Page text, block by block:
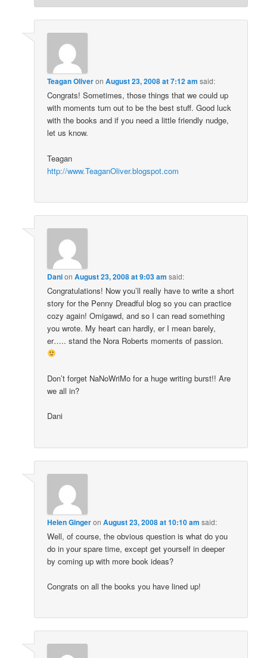
Teagan OliveronAugust 23, 2008 at 7:12 am said:
Congrats! Sometimes, those things that we could up
with moments turn out to be the best stuff. Good luck
with the books and if you need a little friendly nudge,
let us know.
Teagan
http://www.TeaganOliver.blogspot.com
DanionAugust 23, 2008 at 9:03 am said:
Congratulations! Now you’ll really have to write a short
story for the Penny Dreadful blog so you can practice
cozy again! Omigawd, and so I can read something
you wrote. My heart can hardly, er I mean barely,
er….. stand the Nora Roberts moments of passion.
Don’t forget NaNoWriMo for a huge writing burst!! Are
we all in?
Dani
Helen GingeronAugust 23, 2008 at 10:10 am said:
Well, of course, the obvious question is what do you
do in your spare time, except get yourself in deeper
by coming up with more book ideas?
Congrats on all the books you have lined up!